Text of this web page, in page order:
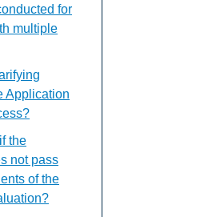
for
multiple
Application
the
not pass
of the